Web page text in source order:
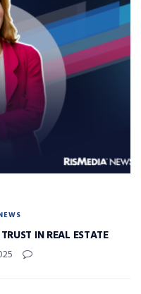
IN REAL ESTATE